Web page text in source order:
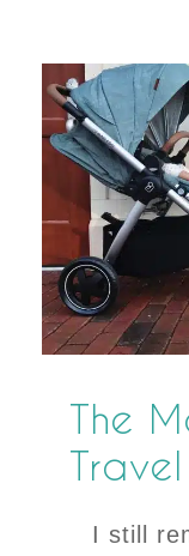
The
Travel
I still remember creating our